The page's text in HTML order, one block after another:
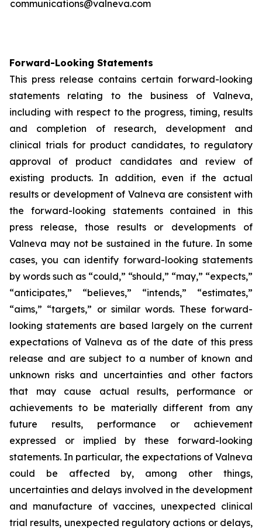
communications@valneva.com
Forward-Looking Statements
This press release contains certain forward-looking
statements relating to the business of Valneva,
including with respect to the progress, timing, results
and completion of research, development and
clinical trials for product candidates, to regulatory
approval of product candidates and review of
existing products. In addition, even if the actual
results or development of Valneva are consistent with
the forward-looking statements contained in this
press release, those results or developments of
Valneva may not be sustained in the future. In some
cases, you can identify forward-looking statements
by words such as “could,” “should,” “may,” “expects,”
“anticipates,” “believes,” “intends,” “estimates,”
“aims,” “targets,” or similar words. These forward-
looking statements are based largely on the current
expectations of Valneva as of the date of this press
release and are subject to a number of known and
unknown risks and uncertainties and other factors
that may cause actual results, performance or
achievements to be materially different from any
future results, performance or achievement
expressed or implied by these forward-looking
statements. In particular, the expectations of Valneva
could be affected by, among other things,
uncertainties and delays involved in the development
and manufacture of vaccines, unexpected clinical
trial results, unexpected regulatory actions or delays,